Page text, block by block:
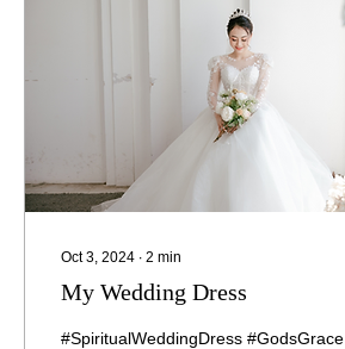
Oct 3, 2024 ∙ 2 min
My Wedding Dress
#SpiritualWeddingDress #GodsGrace